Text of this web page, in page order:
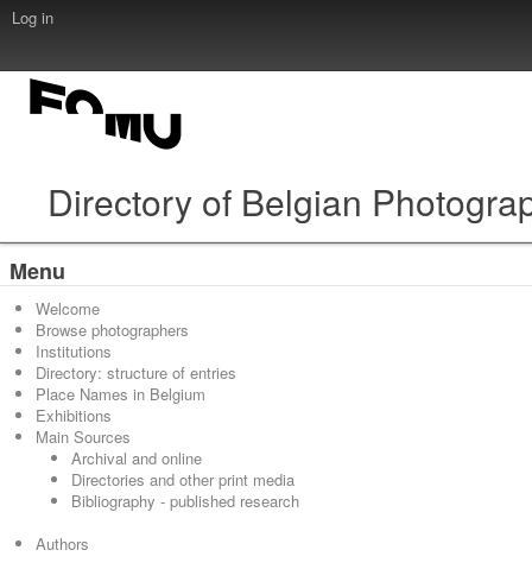
Log in
Directory of Belgian
Menu
Welcome
Browse photographers
Institutions
Directory: structure of entries
Place Names in Belgium
Exhibitions
Main Sources
Archival and online
Directories and other print media
Bibliography - published research
Authors